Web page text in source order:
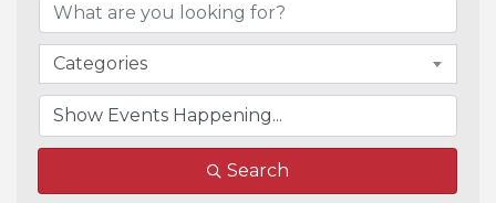
Categories
Search